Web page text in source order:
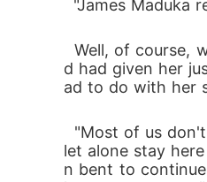
"James Maduka
d had given her
ad to do with her
let alone stay
n bent to